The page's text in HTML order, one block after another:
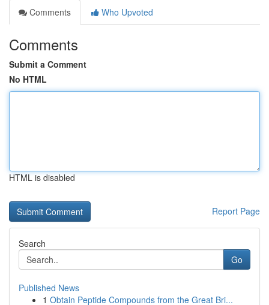
Comments
Who Upvoted
Comments
Submit a Comment
No HTML
HTML is disabled
Report Page
Search
Go
Published News
1 Obtain Peptide Compounds from the Great Bri...